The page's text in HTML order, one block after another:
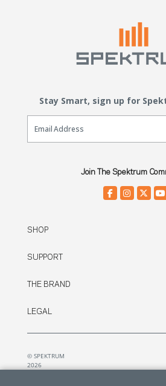
Stay Smart, sign up for
Email Sign Up
Join The Spektrum
SHOP
SUPPORT
THE BRAND
LEGAL
© SPEKTRUM
2026